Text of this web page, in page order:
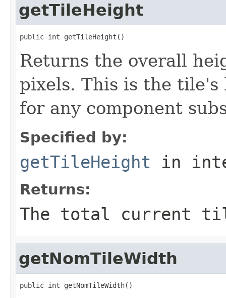
getTileHeight
public int getTileHeight()
Returns the overall
pixels. This is the
for any component
Specified by:
getTileHeight in
Returns:
The total current
getNomTileWidth
public int getNomTileWidth()